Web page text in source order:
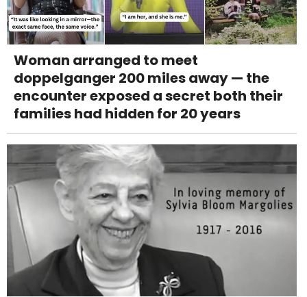
Woman arranged to meet
doppelganger 200 miles away — the
encounter exposed a secret both their
families had hidden for 20 years